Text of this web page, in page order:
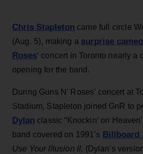
Chris Stapleton came full circle
(Aug. 5), making a surprise cameo
Roses‘ concert in Toronto nearly a
opening for the band.
During Guns N’ Roses’ concert at
Stadium, Stapleton joined GnR to
Dylan classic “Knockin’ on
band covered on 1991’s Billboard
Use Your Illusion II. (Dylan’s